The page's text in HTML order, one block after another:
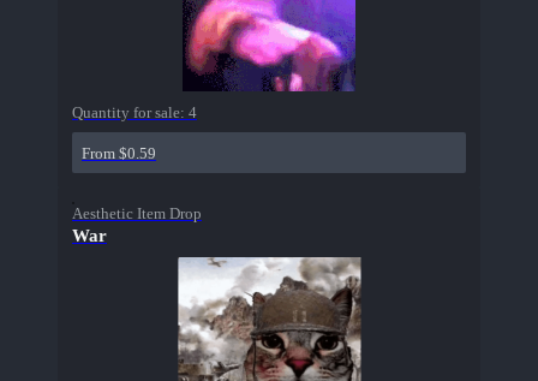
Quantity for sale: 4
From $0.59
Aesthetic Item Drop
War